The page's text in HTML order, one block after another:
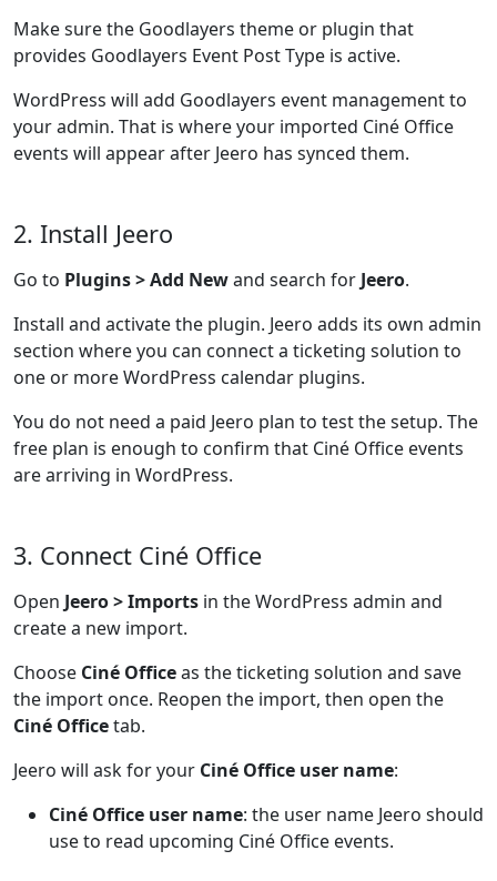
Make sure the Goodlayers theme or plugin that
provides Goodlayers Event Post Type is active.
WordPress will add Goodlayers event management to
your admin. That is where your imported Ciné Office
events will appear after Jeero has synced them.
2. Install Jeero
Go to Plugins > Add Newand search for Jeero.
Install and activate the plugin. Jeero adds its own admin
section where you can connect a ticketing solution to
one or more WordPress calendar plugins.
You do not need a paid Jeero plan to test the setup. The
free plan is enough to confirm that Ciné Office events
are arriving in WordPress.
3. Connect Ciné Office
Open Jeero > Imports in the WordPress admin and
create a new import.
Choose Ciné Officeas the ticketing solution and save
the import once. Reopen the import, then open the
Ciné Officetab.
Jeero will ask for your Ciné Office user name:
Ciné Office user name: the user name Jeero should
use to read upcoming Ciné Office events.